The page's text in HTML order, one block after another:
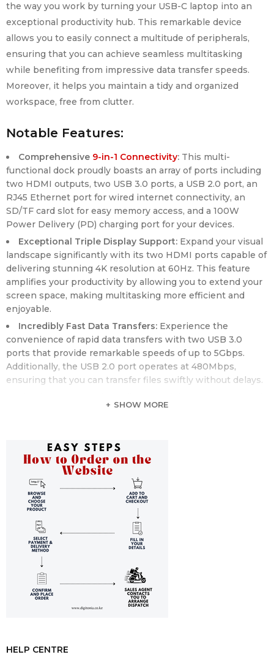
HELP CENTRE
the way you work by turning your USB-C laptop into an
exceptional productivity hub. This remarkable device
allows you to easily connect a multitude of peripherals,
ensuring that you can achieve seamless multitasking
while benefiting from impressive data transfer speeds.
Moreover, it helps you maintain a tidy and organized
workspace, free from clutter.
Notable Features:
Comprehensive 9-in-1 Connectivity: This multi-
functional dock proudly boasts an array of ports including
two HDMI outputs, two USB 3.0 ports, a USB 2.0 port, an
RJ45 Ethernet port for wired internet connectivity, an
SD/TF card slot for easy memory access, and a 100W
Power Delivery (PD) charging port for your devices.
Exceptional Triple Display Support: Expand your visual
landscape significantly with its two HDMI ports capable of
delivering stunning 4K resolution at 60Hz. This feature
amplifies your productivity by allowing you to extend your
screen space, making multitasking more efficient and
enjoyable.
Incredibly Fast Data Transfers: Experience the
convenience of rapid data transfers with two USB 3.0
ports that provide remarkable speeds of up to 5Gbps.
Additionally, the USB 2.0 port operates at 480Mbps,
ensuring that you can transfer files swiftly without delays.
SD/TF card slots provide you with the convenience of
workflow smoother and more efficient.
Reliable Internet Access:
supporting Gigabit speeds of 1000Mbps, you can enjoy
steadfast and stable internet connectivity for all your
online needs.
Efficient Power Delivery:
Keep your laptop charged
while you work thanks to the 100W Power Delivery
charging port. This feature ensures that you remain
focused and productive without worrying about running
low on battery.
Durable Yet Elegant Design:Crafted with a premium
aluminum alloy shell, this docking station not only offers
SHOW MORE